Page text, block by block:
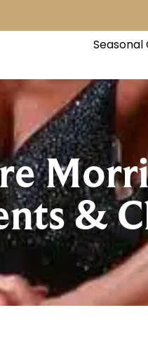
Seasonal
&